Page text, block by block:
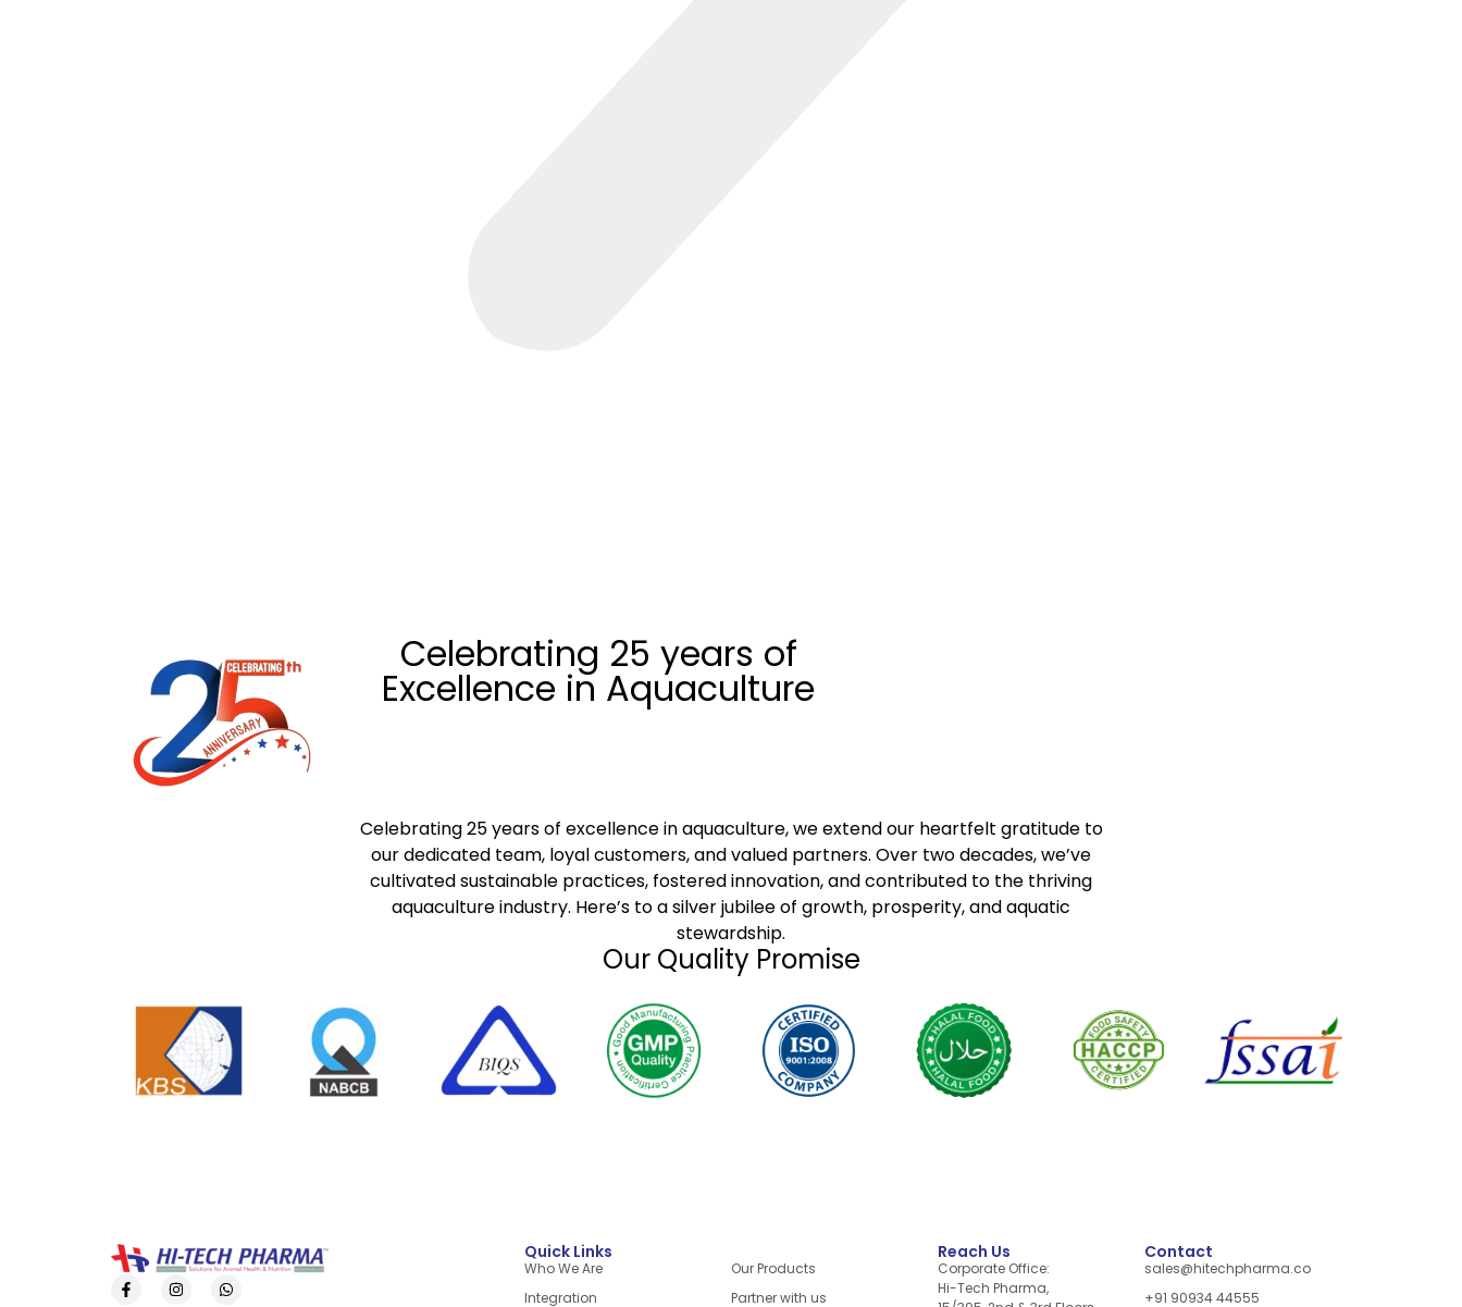
Celebrating 25 years of
Excellence in Aquaculture
Celebrating 25 years of excellence in aquaculture, we extend our heartfelt gratitude to
our dedicated team, loyal customers, and valued partners. Over two decades, we’ve
cultivated sustainable practices, fostered innovation, and contributed to the thriving
aquaculture industry. Here’s to a silver jubilee of growth, prosperity, and aquatic
stewardship.
Our Quality Promise
Quick Links
Who We Are
Integration
Our Products
Partner with us
Reach Us
Corporate Office:
Hi-Tech Pharma,
Contact
sales@hitechpharma.co
+91 90934 44555